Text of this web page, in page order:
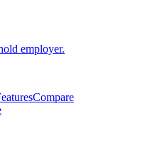
employer.
Compare